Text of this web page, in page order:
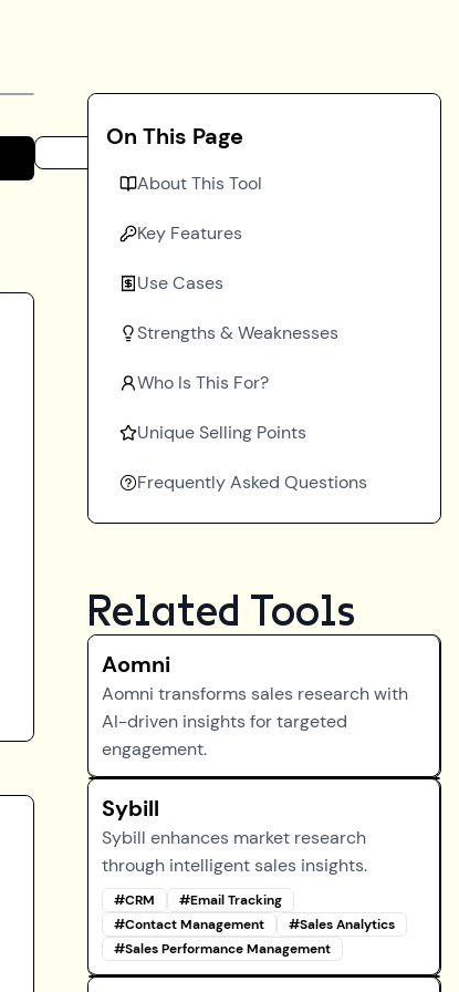
On This Page
About This Tool
Key Features
Use Cases
Strengths & Weaknesses
Who Is This For?
Unique Selling Points
Frequently Asked Questions
Related Tools
Aomni
Aomni transforms sales research with
AI-driven insights for targeted
engagement.
Sybill
Sybill enhances market research
through intelligent sales insights.
#CRM #Email Tracking
#Contact Management #Sales Analytics
#Sales Performance Management